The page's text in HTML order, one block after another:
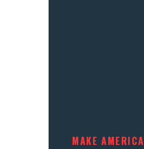
MAKE AMERICA